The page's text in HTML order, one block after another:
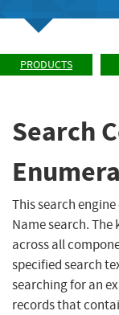
PRODUCTS
Search
This search
Name search.
across all
specified search
searching for an
records that